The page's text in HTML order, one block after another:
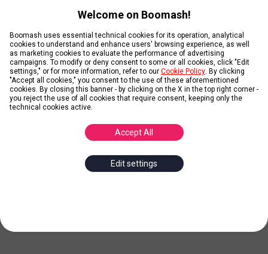
Welcome on Boomash!
Boomash uses essential technical cookies for its operation, analytical
cookies to understand and enhance users' browsing experience, as well
as marketing cookies to evaluate the performance of advertising
campaigns. To modify or deny consent to some or all cookies, click "Edit
settings," or for more information, refer to our Cookie Policy . By clicking
"Accept all cookies," you consent to the use of these aforementioned
cookies. By closing this banner - by clicking on the X in the top right corner -
you reject the use of all cookies that require consent, keeping only the
technical cookies active.
Accept All
Edit settings